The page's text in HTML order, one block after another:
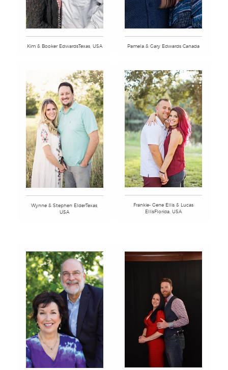
Kim & Booker EdwardsTexas, USA Pamela & Gary Edwards Canada
Wynne & Stephen ElderTexas,
USA
Frankie- Gene Ellis & Lucas
EllisFlorida, USA